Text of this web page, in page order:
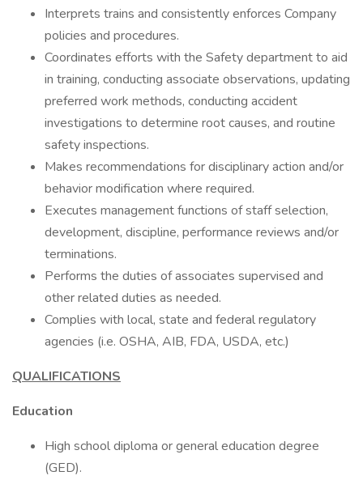
Interprets trains and consistently enforces Company
policies and procedures.
Coordinates efforts with the Safety department to aid
in training, conducting associate observations, updating
preferred work methods, conducting accident
investigations to determine root causes, and routine
safety inspections.
Makes recommendations for disciplinary action and/or
behavior modification where required.
Executes management functions of staff selection,
development, discipline, performance reviews and/or
terminations.
Performs the duties of associates supervised and
other related duties as needed.
Complies with local, state and federal regulatory
agencies (i.e. OSHA, AIB, FDA, USDA, etc.)
QUALIFICATIONS
Education
High school diploma or general education degree
(GED).